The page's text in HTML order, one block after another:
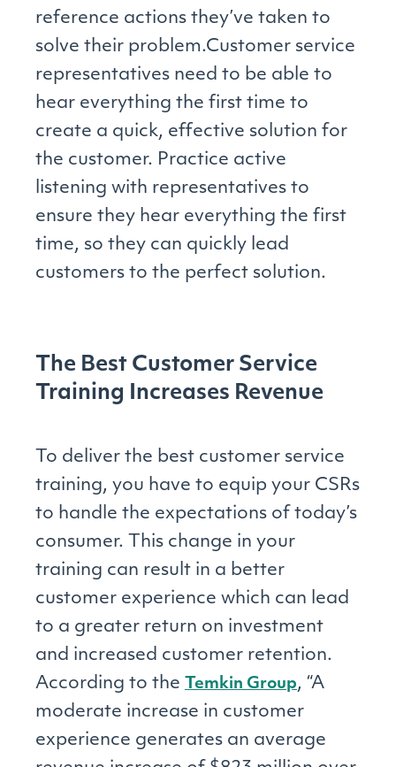
reference actions they’ve taken to
solve their problem.Customer service
representatives need to be able to
hear everything the first time to
create a quick, effective solution for
the customer. Practice active
listening with representatives to
ensure they hear everything the first
time, so they can quickly lead
customers to the perfect solution.
The Best Customer Service
Training Increases Revenue
To deliver the best customer service
training, you have to equip your CSRs
to handle the expectations of today’s
consumer. This change in your
training can result in a better
customer experience which can lead
to a greater return on investment
and increased customer retention.
According to the Temkin Group, “A
moderate increase in customer
experience generates an average